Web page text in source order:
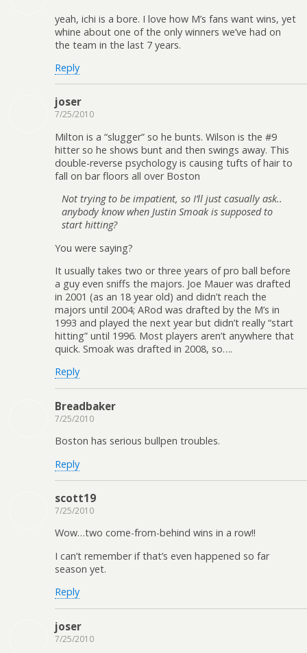
yeah, ichi is a bore. I love how M’s fans want wins, yet
whine about one of the only winners we’ve had on
the team in the last 7 years.
Reply
joser
7/25/2010
Milton is a “slugger” so he bunts. Wilson is the #9
hitter so he shows bunt and then swings away. This
double-reverse psychology is causing tufts of hair to
fall on bar floors all over Boston
Not trying to be impatient, so I’ll just casually ask..
anybody know when Justin Smoak is supposed to
start hitting?
You were saying?
It usually takes two or three years of pro ball before
a guy even sniffs the majors. Joe Mauer was drafted
in 2001 (as an 18 year old) and didn’t reach the
majors until 2004; ARod was drafted by the M’s in
1993 and played the next year but didn’t really “start
hitting” until 1996. Most players aren’t anywhere that
quick. Smoak was drafted in 2008, so….
Reply
Breadbaker
7/25/2010
Boston has serious bullpen troubles.
Reply
scott19
7/25/2010
Wow…two come-from-behind wins in a row!!
I can’t remember if that’s even happened so far
season yet.
Reply
joser
7/25/2010